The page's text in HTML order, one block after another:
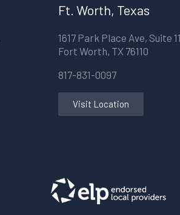
Ft. Worth, Texas
1617 Park Place Ave, Suite
Fort Worth, TX 76110
817-831-0097
Visit Location